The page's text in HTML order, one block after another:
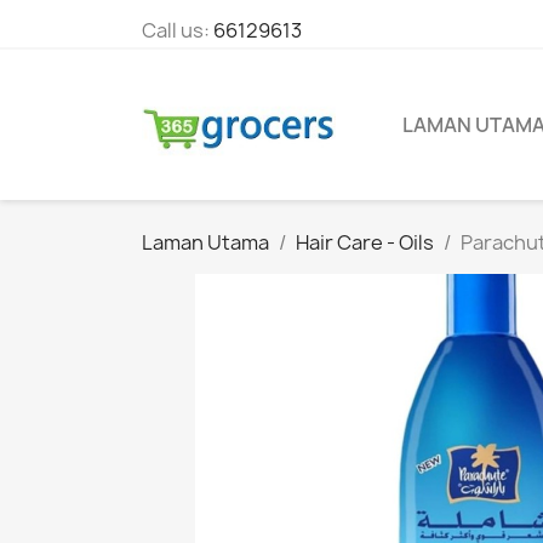
Call us: 66129613
LAMAN
Laman Utama Hair Care - Oils